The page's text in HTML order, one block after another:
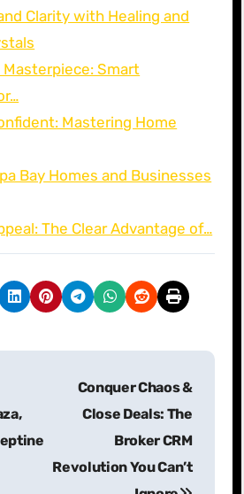
Clarity with Healing and
Smart
Mastering Home
Bay Homes and Businesses
The Clear Advantage of…
Conquer Chaos &
Close Deals: The
Broker CRM
Revolution You Can’t